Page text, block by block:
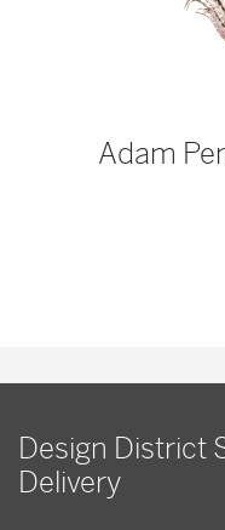
Adam
Design District
Delivery